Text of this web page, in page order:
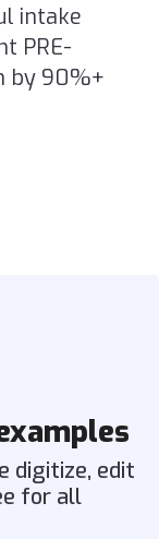
intake
PRE-
by 90%+
digitize, edit
for all